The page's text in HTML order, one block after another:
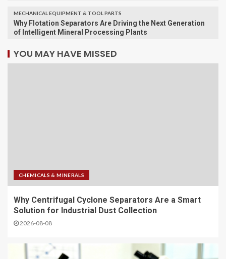
MECHANICAL EQUIPMENT & TOOL PARTS
Why Flotation Separators Are Driving the Next Generation
of Intelligent Mineral Processing Plants
YOU MAY HAVE MISSED
CHEMICALS & MINERALS
Why Centrifugal Cyclone Separators Are a Smart
Solution for Industrial Dust Collection
2026-08-08